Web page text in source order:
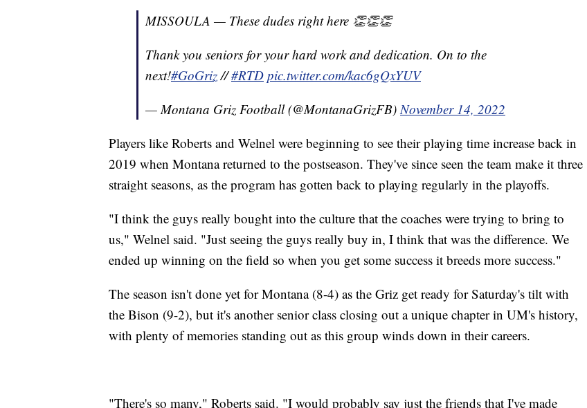
MISSOULA — These dudes right here 👏👏👏
Thank you seniors for your hard work and dedication. On to the
next!#GoGriz//#RTD pic.twitter.com/kac6gQxYUV
— Montana Griz Football (@MontanaGrizFB) November 14, 2022
Players like Roberts and Welnel were beginning to see their playing time increase back in
2019 when Montana returned to the postseason. They've since seen the team make it three
straight seasons, as the program has gotten back to playing regularly in the playoffs.
"I think the guys really bought into the culture that the coaches were trying to bring to
us," Welnel said. "Just seeing the guys really buy in, I think that was the difference. We
ended up winning on the field so when you get some success it breeds more success."
The season isn't done yet for Montana (8-4) as the Griz get ready for Saturday's tilt with
the Bison (9-2), but it's another senior class closing out a unique chapter in UM's history,
with plenty of memories standing out as this group winds down in their careers.
"There's so many," Roberts said. "I would probably say just the friends that I've made